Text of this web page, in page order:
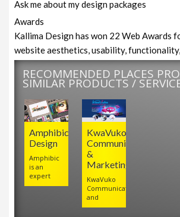
Ask me about my design packages
Awards
Kallima Design has won 22 Web Awards
website aesthetics, usability,
RECOMMENDED PLACES
SIMILAR PRODUCTS /
KwaVuko
Communications
&
Marketing
KwaVuko
Communications
and
Amphibic
Design
Amphibic
is an
expert